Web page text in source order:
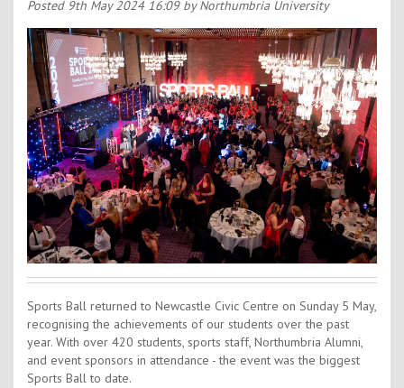
Kids Camps
Posted 9th May 2024 16:09 by Northumbria University
Sports Ball returned to Newcastle Civic Centre on Sunday 5 May,
recognising the achievements of our students over the past
year. With over 420 students, sports staff, Northumbria Alumni,
and event sponsors in attendance - the event was the biggest
Sports Ball to date.